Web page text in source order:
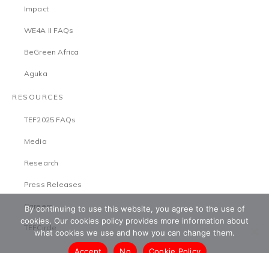
Impact
WE4A II FAQs
BeGreen Africa
Aguka
RESOURCES
TEF2025 FAQs
Media
Research
Press Releases
Careers
TEFCircle
By continuing to use this website, you agree to the use of
cookies. Our cookies policy provides more information about
what cookies we use and how you can change them.
Accept
No Cookie Policy